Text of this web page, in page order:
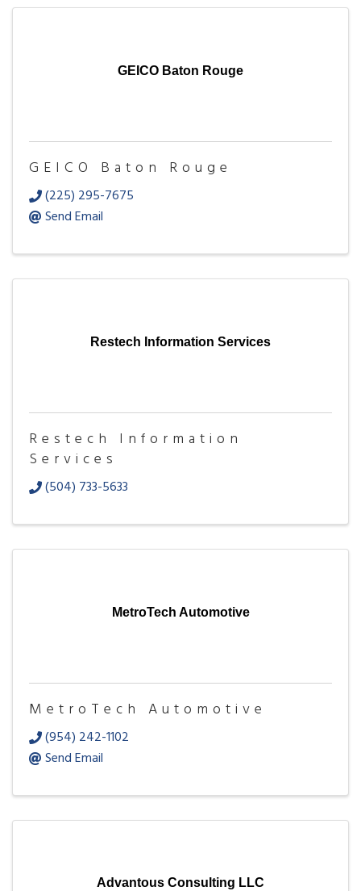
GEICO Baton Rouge
GEICO Baton Rouge
(225) 295-7675
Send Email
Restech Information Services
Restech Information
Services
(504) 733-5633
MetroTech Automotive
MetroTech Automotive
(954) 242-1102
Send Email
Advantous Consulting LLC